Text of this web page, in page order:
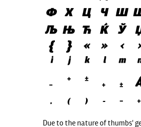
Due to the nature of thumbs'